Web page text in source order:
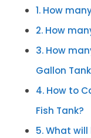
How
How
How
Gallon
How to
Fish Tank?
What will